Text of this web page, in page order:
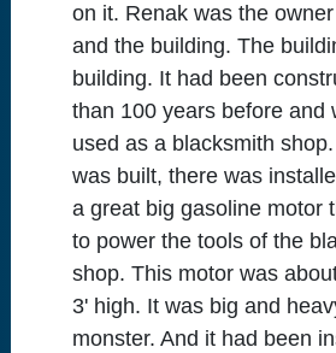
on it. Renak was the
and the building. The
building. It had been
than 100 years before and
used as a blacksmith
was built, there was
a great big gasoline motor
to power the tools of the
shop. This motor was
3' high. It was big and
monster. And it had been